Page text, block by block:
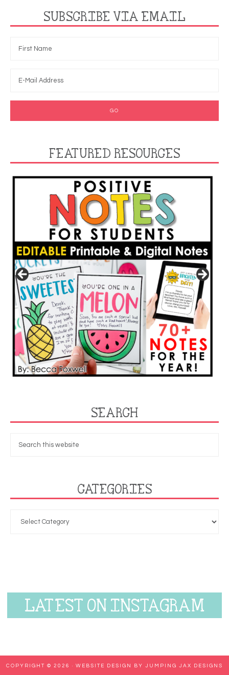
SUBSCRIBE VIA EMAIL
FEATURED RESOURCES
SEARCH
CATEGORIES
LATEST ON INSTAGRAM
COPYRIGHT © 2026 · WEBSITE DESIGN BY JUMPING JAX DESIGNS